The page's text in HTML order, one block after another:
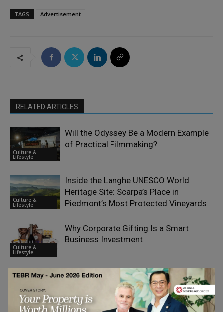
TAGS Advertisement
RELATED ARTICLES
Culture &
Lifestyle
Will the Odyssey Be a Modern Example
of Practical Filmmaking?
Culture &
Lifestyle
Inside the Langhe UNESCO World
Heritage Site: Scarpa’s Place in
Piedmont’s Most Protected Vineyards
Culture &
Lifestyle
Why Corporate Gifting Is a Smart
Business Investment
Culture &
Lifestyle
What Matters Most When Comparing